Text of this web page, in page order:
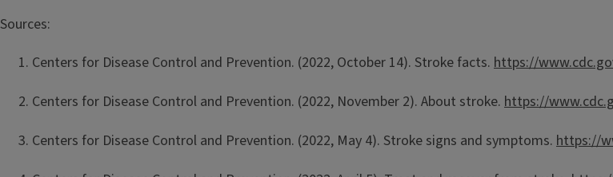
Sources:
Centers for Disease Control and Prevention. (2022, October 14). Stroke facts. https://
Centers for Disease Control and Prevention. (2022, November 2). About stroke. https://
Centers for Disease Control and Prevention. (2022, May 4). Stroke signs and symptoms. https://